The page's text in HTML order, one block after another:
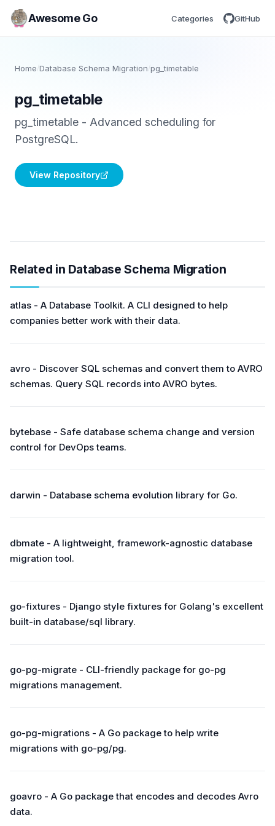
Awesome Go Categories GitHub
Home/Database Schema Migration pg_timetable
pg_timetable
pg_timetable - Advanced scheduling for
PostgreSQL.
View Repository
Related in Database Schema Migration
atlas - A Database Toolkit. A CLI designed to help
companies better work with their data.
avro - Discover SQL schemas and convert them to AVRO
schemas. Query SQL records into AVRO bytes.
bytebase - Safe database schema change and version
control for DevOps teams.
darwin - Database schema evolution library for Go.
dbmate - A lightweight, framework-agnostic database
migration tool.
go-fixtures - Django style fixtures for Golang's excellent
built-in database/sql library.
go-pg-migrate - CLI-friendly package for go-pg
migrations management.
go-pg-migrations - A Go package to help write
migrations with go-pg/pg.
goavro - A Go package that encodes and decodes Avro
data.